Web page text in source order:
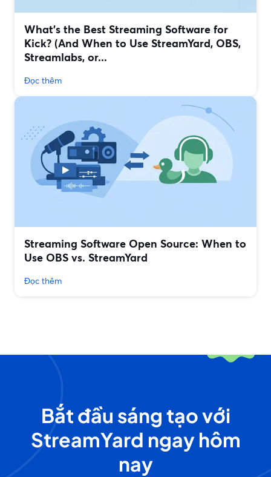
What’s the Best Streaming Software for
Kick? (And When to Use StreamYard, OBS,
Streamlabs, or...
Đọc thêm
Streaming Software Open Source: When to
Use OBS vs. StreamYard
Đọc thêm
Bắt đầu sáng tạo với
StreamYard ngay hôm
nay